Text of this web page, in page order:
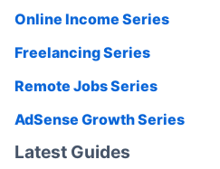
Online Income Series
Freelancing Series
Remote Jobs Series
AdSense Growth Series
Latest Guides